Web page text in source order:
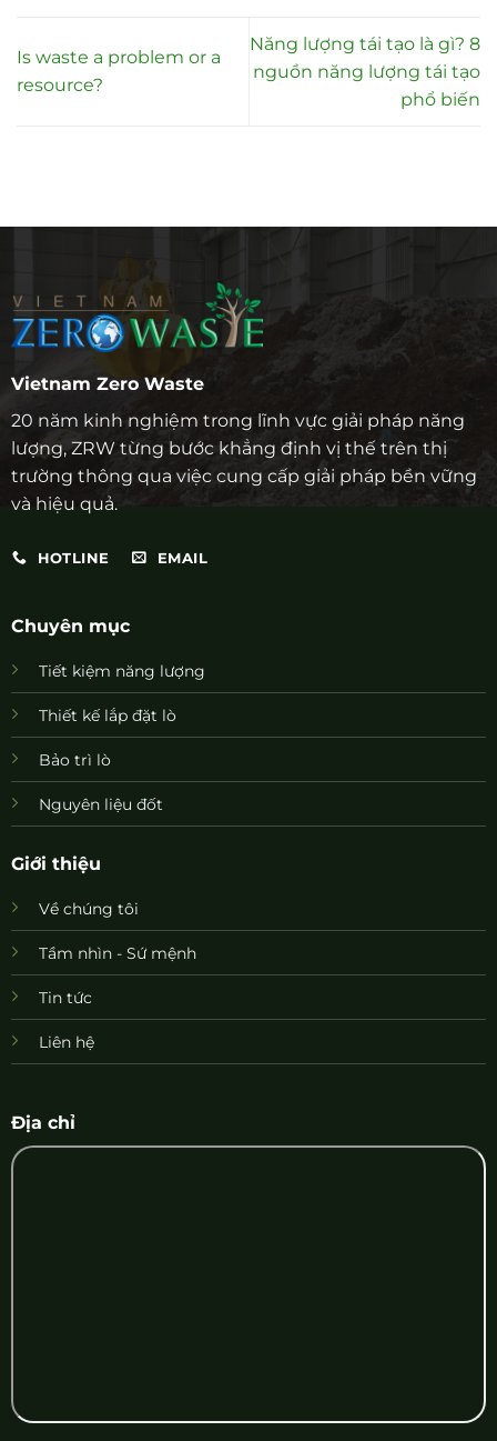
Is waste a problem or a
resource?
Năng lượng tái tạo là gì? 8
nguồn năng lượng tái tạo
phổ biến
Vietnam Zero Waste
20 năm kinh nghiệm trong lĩnh vực giải pháp năng
lượng, ZRW từng bước khẳng định vị thế trên thị
trường thông qua việc cung cấp giải pháp bền vững
và hiệu quả.
HOTLINE EMAIL
Chuyên mục
Tiết kiệm năng lượng
Thiết kế lắp đặt lò
Bảo trì lò
Nguyên liệu đốt
Giới thiệu
Về chúng tôi
Tầm nhìn - Sứ mệnh
Tin tức
Liên hệ
Địa chỉ